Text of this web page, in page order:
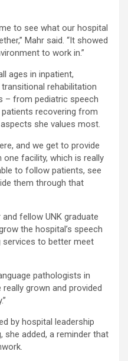
to see what our hospital
Mahr said. “It showed
to work in.”
ages in inpatient,
rehabilitation
– from pediatric speech
recovering from
she values most.
and we get to provide
facility, which is really
to follow patients, see
them through that
fellow UNK graduate
the hospital’s speech
services to better meet
pathologists in
really grown and provided
by hospital leadership
she added, a reminder that